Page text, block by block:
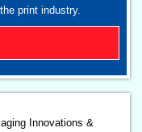
print industry.
Innovations &